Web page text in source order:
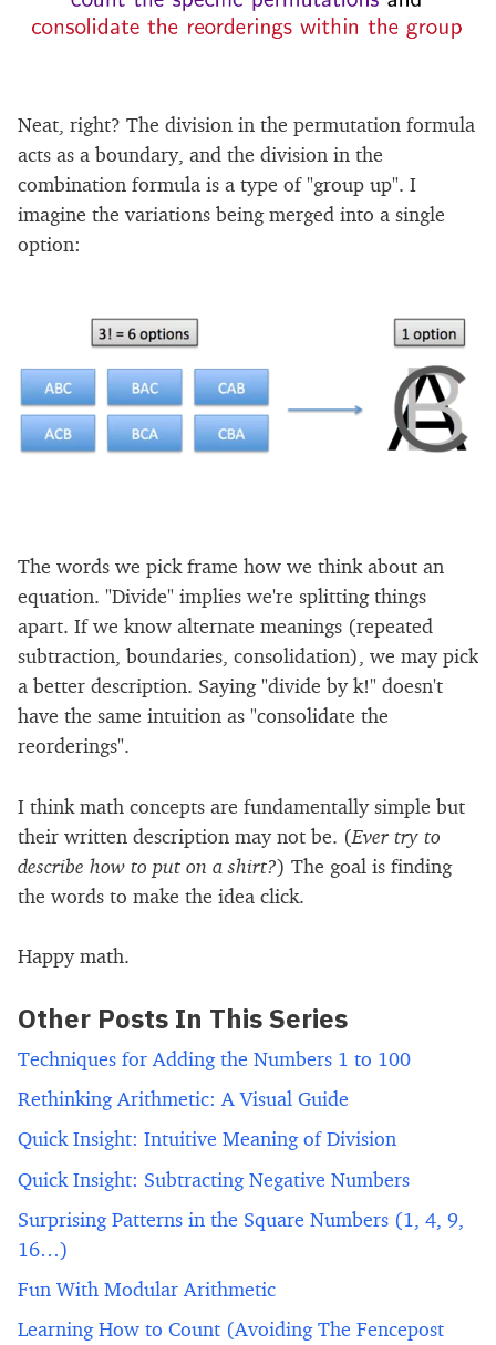
Neat, right? The division in the permutation formula
acts as a boundary, and the division in the
combination formula is a type of "group up". I
imagine the variations being merged into a single
option:
The words we pick frame how we think about an
equation. "Divide" implies we're splitting things
apart. If we know alternate meanings (repeated
subtraction, boundaries, consolidation), we may pick
a better description. Saying "divide by k!" doesn't
have the same intuition as "consolidate the
reorderings".
I think math concepts are fundamentally simple but
their written description may not be. (Ever try to
describe how to put on a shirt?) The goal is finding
the words to make the idea click.
Happy math.
Other Posts In This Series
Techniques for Adding the Numbers 1 to 100
Rethinking Arithmetic: A Visual Guide
Quick Insight: Intuitive Meaning of Division
Quick Insight: Subtracting Negative Numbers
Surprising Patterns in the Square Numbers (1, 4, 9,
16…)
Fun With Modular Arithmetic
Learning How to Count (Avoiding The Fencepost